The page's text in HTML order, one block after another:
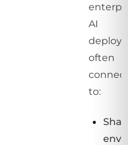
AI
often
to: